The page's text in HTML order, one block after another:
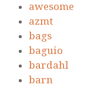
awesome
azmt
bags
baguio
bardahl
barn